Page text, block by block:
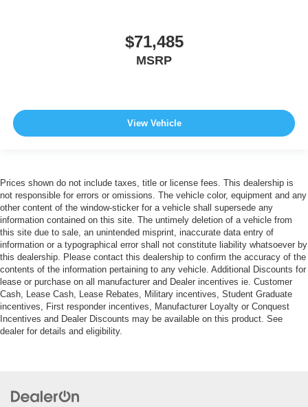
$71,485
MSRP
View Vehicle
Prices shown do not include taxes, title or license fees. This dealership is
not responsible for errors or omissions. The vehicle color, equipment and any
other content of the window-sticker for a vehicle shall supersede any
information contained on this site. The untimely deletion of a vehicle from
this site due to sale, an unintended misprint, inaccurate data entry of
information or a typographical error shall not constitute liability whatsoever by
this dealership. Please contact this dealership to confirm the accuracy of the
contents of the information pertaining to any vehicle. Additional Discounts for
lease or purchase on all manufacturer and Dealer incentives ie. Customer
Cash, Lease Cash, Lease Rebates, Military incentives, Student Graduate
incentives, First responder incentives, Manufacturer Loyalty or Conquest
Incentives and Dealer Discounts may be available on this product. See
dealer for details and eligibility.